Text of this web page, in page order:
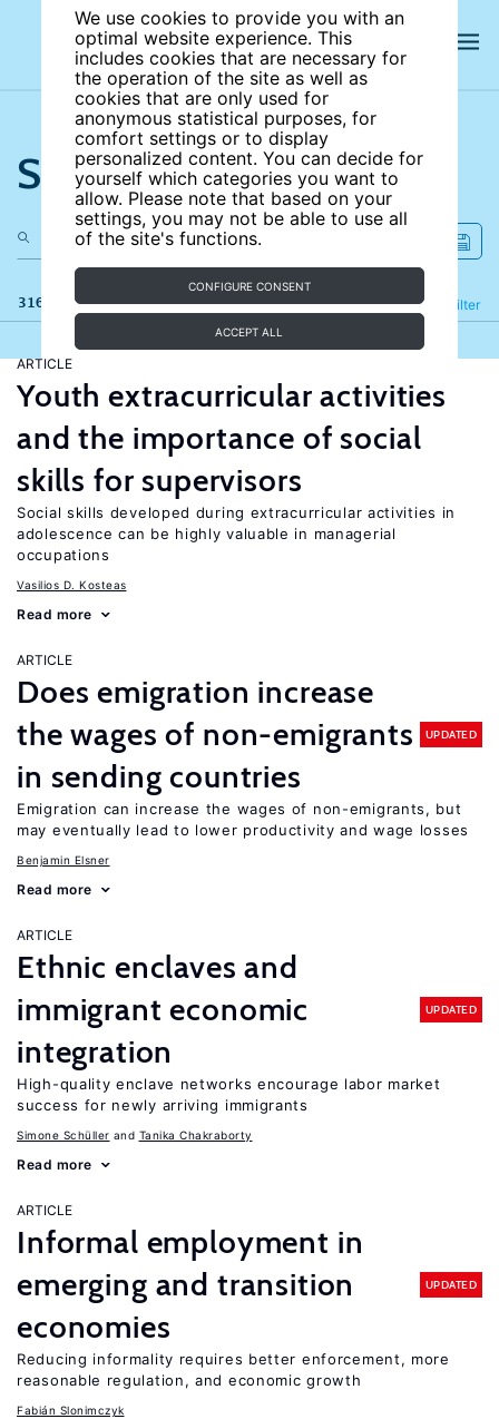
We use cookies to provide you with an
optimal website experience. This
includes cookies that are necessary for
the operation of the site as well as
cookies that are only used for
anonymous statistical purposes, for
comfort settings or to display
personalized content. You can decide for
yourself which categories you want to
allow. Please note that based on your
settings, you may not be able to use all
of the site's functions.
CONFIGURE CONSENT
ACCEPT ALL
Search the site
316 results Filter
Refine
ARTICLE
Youth extracurricular activities
and the importance of social
skills for supervisors
Social skills developed during extracurricular activities in
adolescence can be highly valuable in managerial
occupations
Vasilios D. Kosteas
Read more
ARTICLE
Does emigration increase
the wages of non-emigrants
in sending countries
UPDATED
Emigration can increase the wages of non-emigrants, but
may eventually lead to lower productivity and wage losses
Benjamin Elsner
Read more
ARTICLE
Ethnic enclaves and
immigrant economic
integration
UPDATED
High-quality enclave networks encourage labor market
success for newly arriving immigrants
Simone Schüller Tanika Chakraborty
Read more
ARTICLE
Informal employment in
emerging and transition
economies
UPDATED
Reducing informality requires better enforcement, more
reasonable regulation, and economic growth
Fabián Slonimczyk